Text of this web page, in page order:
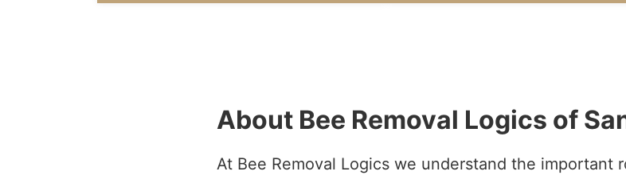
About Bee Removal Logics of
At Bee Removal Logics we understand the important